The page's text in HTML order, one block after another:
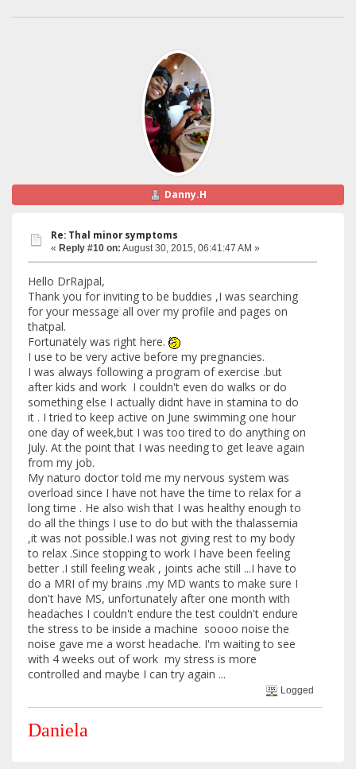
Danny.H
Re: Thal minor symptoms
« Reply #10 on: August 30, 2015, 06:41:47 AM »
Hello DrRajpal,
Thank you for inviting to be buddies ,I was searching
for your message all over my profile and pages on
thatpal.
Fortunately was right here.
I use to be very active before my pregnancies.
I was always following a program of exercise .but
after kids and work I couldn't even do walks or do
something else I actually didnt have in stamina to do
it . I tried to keep active on June swimming one hour
one day of week,but I was too tired to do anything on
July. At the point that I was needing to get leave again
from my job.
My naturo doctor told me my nervous system was
overload since I have not have the time to relax for a
long time . He also wish that I was healthy enough to
do all the things I use to do but with the thalassemia
,it was not possible.I was not giving rest to my body
to relax .Since stopping to work I have been feeling
better .I still feeling weak , joints ache still ...I have to
do a MRI of my brains .my MD wants to make sure I
don't have MS, unfortunately after one month with
headaches I couldn't endure the test couldn't endure
the stress to be inside a machine soooo noise the
noise gave me a worst headache. I'm waiting to see
with 4 weeks out of work my stress is more
controlled and maybe I can try again ...
Logged
Daniela